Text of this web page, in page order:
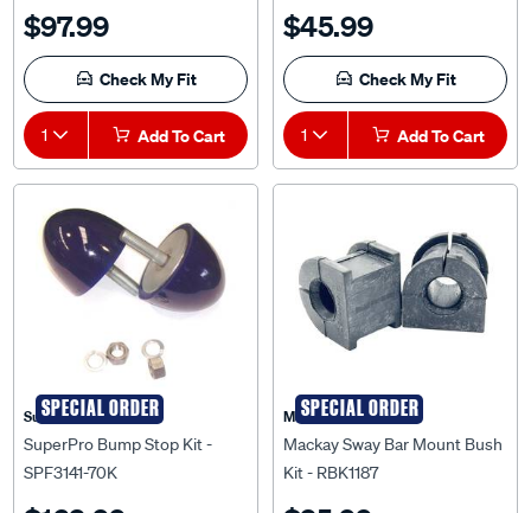
Check My Fit
1 Add To Cart
Check My Fit
1 Add To Cart
SPECIAL ORDER
Superpro
SuperPro Bump Stop Kit -
SPF3141-70K
Mackay
Mackay Sway Bar Mount Bush
Kit - RBK1187